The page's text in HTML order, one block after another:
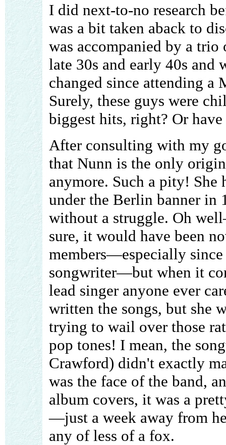
I did next-to-no research
was a bit taken aback to
was accompanied by a
late 30s and early 40s and
changed since attending
Surely, these guys were
biggest hits, right? Or
After consulting with my
that Nunn is the only
anymore. Such a pity! She
under the Berlin banner in
without a struggle. Oh
sure, it would have been
members—especially
songwriter—but when it
lead singer anyone ever
written the songs, but she
trying to wail over those
pop tones! I mean, the
Crawford) didn't exactly
was the face of the band,
album covers, it was a
—just a week away from
any of less of a fox.